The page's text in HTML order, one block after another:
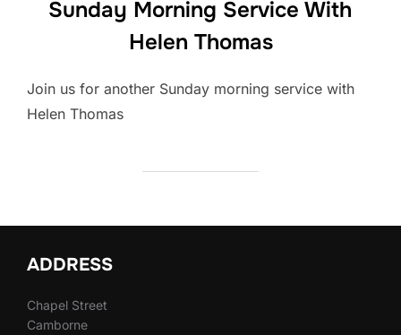
Sunday Morning Service With
Helen Thomas
Join us for another Sunday morning service with
Helen Thomas
ADDRESS
Chapel Street
Camborne